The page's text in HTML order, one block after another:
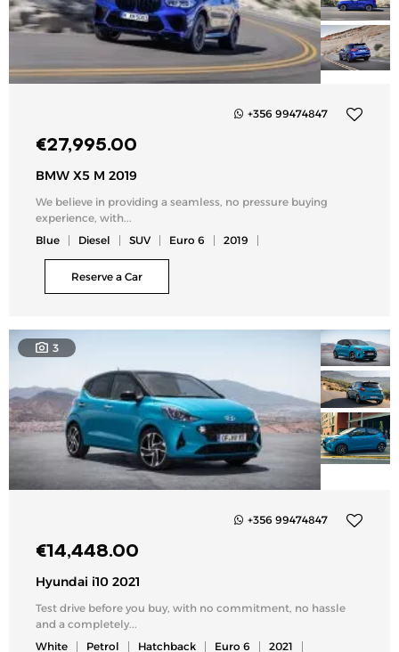
+356 99474847
€27,995.00
BMW X5 M 2019
We believe in providing a seamless, no pressure buying
experience, with...
Blue
Diesel SUV Euro 6 2019
Reserve a Car
3
+356 99474847
€14,448.00
Hyundai i10 2021
Test drive before you buy, with no commitment, no hassle
and a completely...
White
Petrol Hatchback Euro 6 2021